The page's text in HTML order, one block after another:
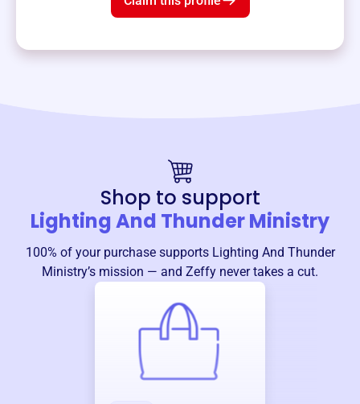
Shop to support
Lighting And Thunder Ministry
100% of your purchase supports Lighting And Thunder
Ministry’s mission — and Zeffy never takes a cut.